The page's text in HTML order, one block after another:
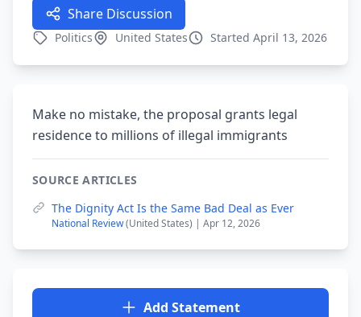
Share Discussion
Politics United States Started April 13, 2026
Make no mistake, the proposal grants legal
residence to millions of illegal immigrants
SOURCE ARTICLES
The Dignity Act Is the Same Bad Deal as Ever
National Review(United States) | Apr 12, 2026
Add Statement